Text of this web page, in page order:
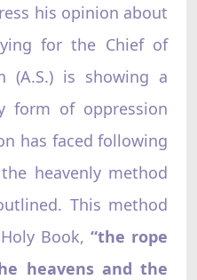
his opinion about
for the Chief of
(A.S.) is showing a
form of oppression
has faced following
heavenly method
This method
Book,“the rope
heavens and the